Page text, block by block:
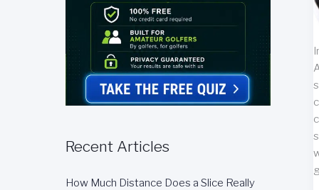
Recent Articles
How Much Distance Does a Slice Really